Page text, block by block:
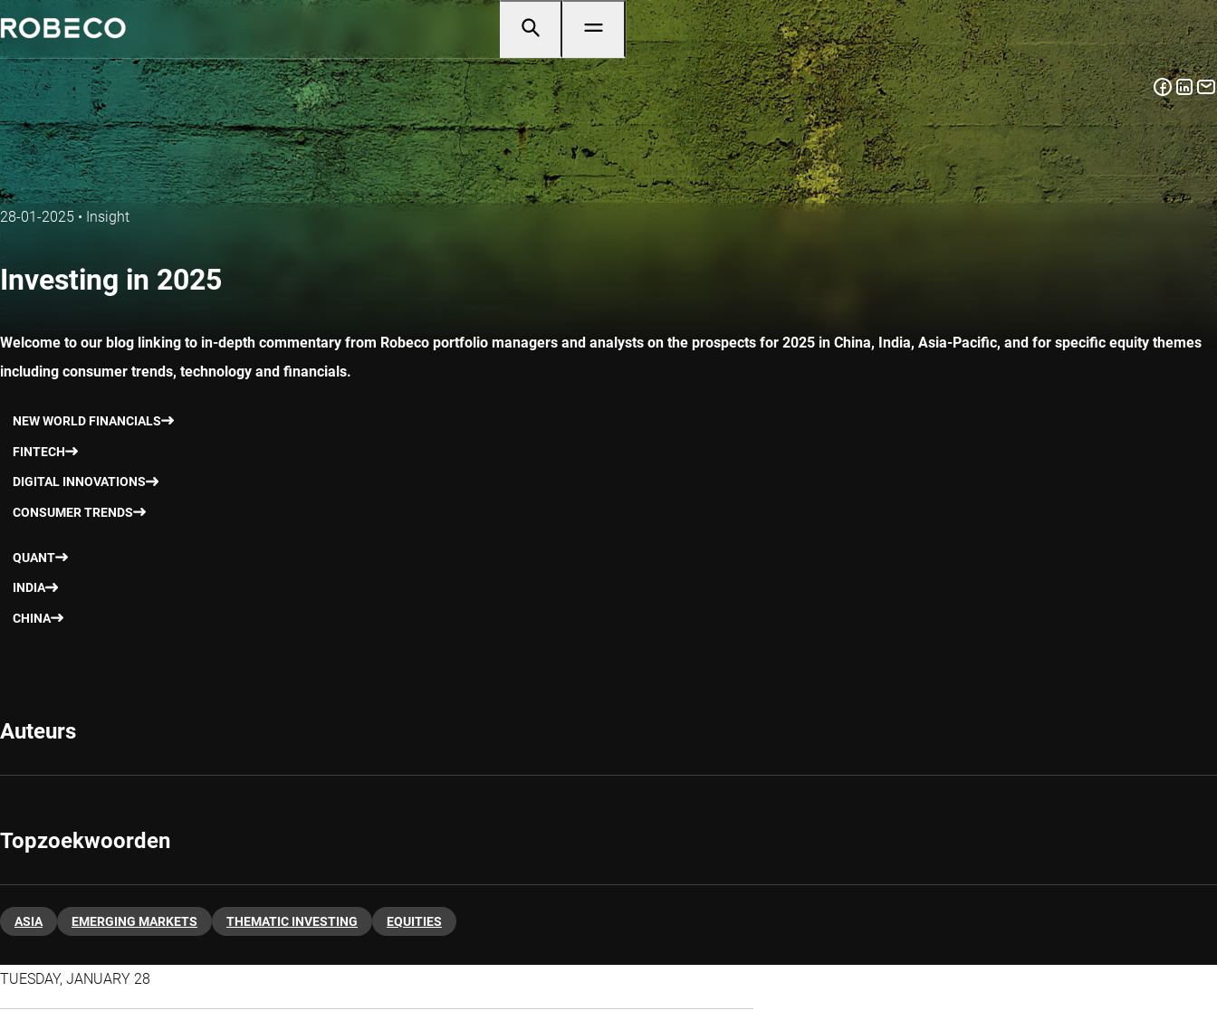
28-01-2025 • Insight
Investing in 2025
Welcome to our blog linking to in-depth commentary from Robeco portfolio managers and analysts on the prospects for 2025 in China, India, Asia-Pacific, and for specific equity themes
including consumer trends, technology and financials.
NEW WORLD FINANCIALS
FINTECH
DIGITAL INNOVATIONS
CONSUMER TRENDS
QUANT
INDIA
CHINA
Auteurs
Topzoekwoorden
ASIA EMERGING MARKETS THEMATIC INVESTING EQUITIES
TUESDAY, JANUARY 28